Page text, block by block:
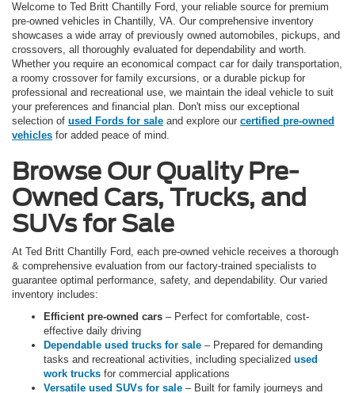
Welcome to Ted Britt Chantilly Ford, your reliable source for premium
pre-owned vehicles in Chantilly, VA. Our comprehensive inventory
showcases a wide array of previously owned automobiles, pickups, and
crossovers, all thoroughly evaluated for dependability and worth.
Whether you require an economical compact car for daily transportation,
a roomy crossover for family excursions, or a durable pickup for
professional and recreational use, we maintain the ideal vehicle to suit
your preferences and financial plan. Don't miss our exceptional
selection of used Fords for sale and explore our certified pre-owned
vehicles for added peace of mind.
Browse Our Quality Pre-
Owned Cars, Trucks, and
SUVs for Sale
At Ted Britt Chantilly Ford, each pre-owned vehicle receives a thorough
& comprehensive evaluation from our factory-trained specialists to
guarantee optimal performance, safety, and dependability. Our varied
inventory includes:
Efficient pre-owned cars – Perfect for comfortable, cost-
effective daily driving
Dependable used trucks for sale – Prepared for demanding
tasks and recreational activities, including specialized used
work trucks for commercial applications
Versatile used SUVs for sale – Built for family journeys and